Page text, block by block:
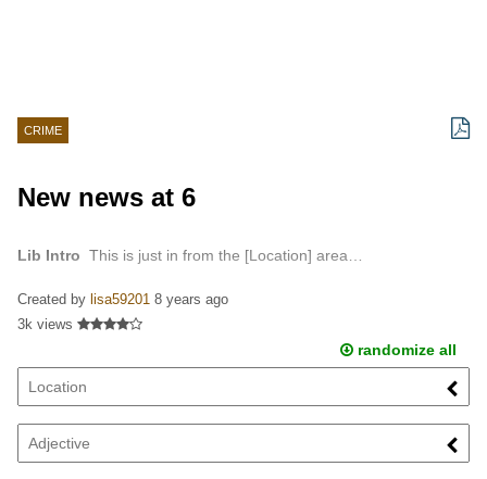
CRIME
New news at 6
Lib Intro This is just in from the [Location] area…
Created by lisa59201 8 years ago
3k views
randomize all